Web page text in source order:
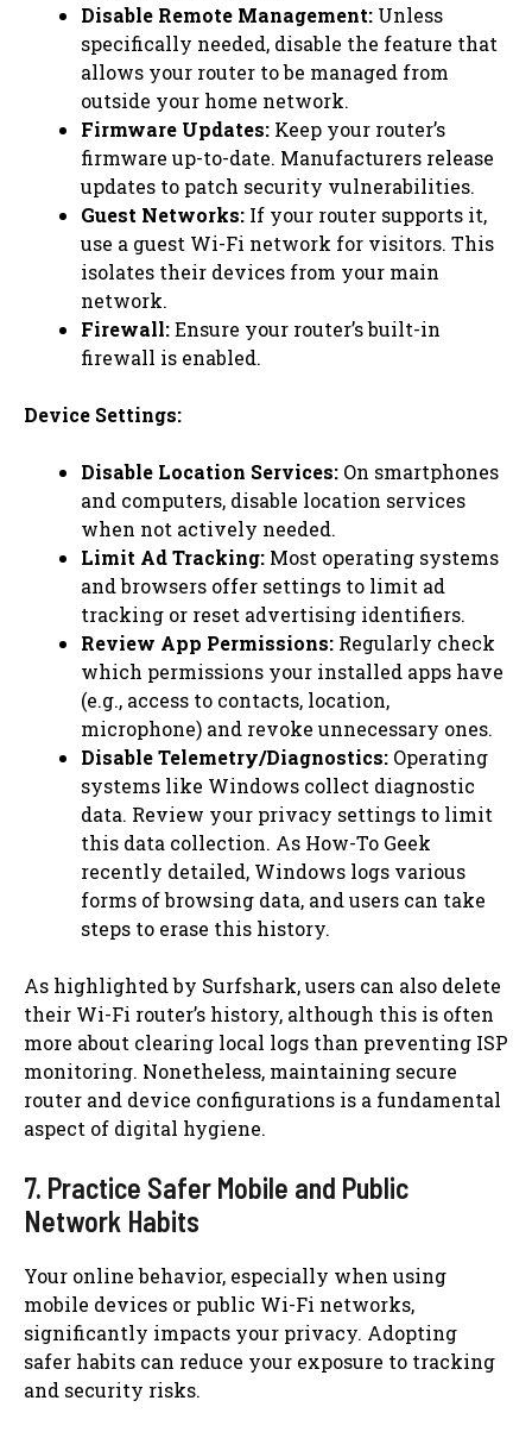
Disable Remote Management: Unless
specifically needed, disable the feature that
allows your router to be managed from
outside your home network.
Firmware Updates: Keep your router’s
firmware up-to-date. Manufacturers release
updates to patch security vulnerabilities.
Guest Networks: If your router supports it,
use a guest Wi-Fi network for visitors. This
isolates their devices from your main
network.
Firewall:Ensure your router’s built-in
firewall is enabled.
Device Settings:
Disable Location Services: On smartphones
and computers, disable location services
when not actively needed.
Limit Ad Tracking: Most operating systems
and browsers offer settings to limit ad
tracking or reset advertising identifiers.
Review App Permissions: Regularly check
which permissions your installed apps have
(e.g., access to contacts, location,
microphone) and revoke unnecessary ones.
Disable Telemetry/Diagnostics: Operating
systems like Windows collect diagnostic
data. Review your privacy settings to limit
this data collection. As How-To Geek
recently detailed, Windows logs various
forms of browsing data, and users can take
steps to erase this history.
As highlighted by Surfshark, users can also delete
their Wi-Fi router’s history, although this is often
more about clearing local logs than preventing ISP
monitoring. Nonetheless, maintaining secure
router and device configurations is a fundamental
aspect of digital hygiene.
7. Practice Safer Mobile and Public
Network Habits
Your online behavior, especially when using
mobile devices or public Wi-Fi networks,
significantly impacts your privacy. Adopting
safer habits can reduce your exposure to tracking
and security risks.